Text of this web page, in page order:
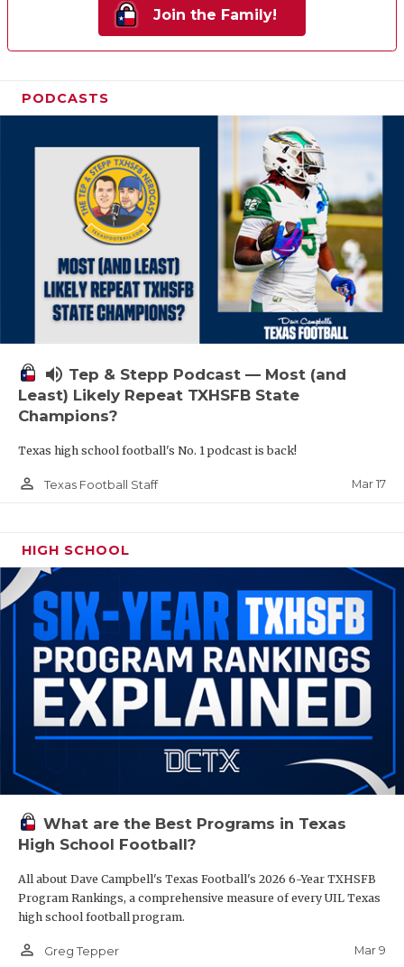
Join the Family!
PODCASTS
volume_up Tep & Stepp Podcast — Most (and
Least) Likely Repeat TXHSFB State
Champions?
Texas high school football's No. 1 podcast is back!
person_outline Texas Football Staff Mar 17
HIGH SCHOOL
What are the Best Programs in Texas
High School Football?
All about Dave Campbell's Texas Football's 2026 6-Year TXHSFB
Program Rankings, a comprehensive measure of every UIL Texas
high school football program.
person_outline Greg Tepper Mar 9